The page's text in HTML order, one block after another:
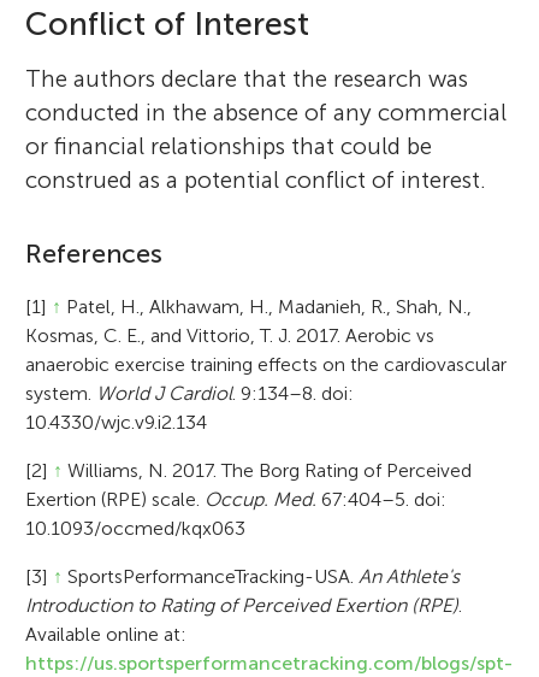
Conflict of Interest
The authors declare that the research was
conducted in the absence of any commercial
or financial relationships that could be
construed as a potential conflict of interest.
References
[1] ↑ Patel, H., Alkhawam, H., Madanieh, R., Shah, N.,
Kosmas, C. E., and Vittorio, T. J. 2017. Aerobic vs
anaerobic exercise training effects on the cardiovascular
system. World J Cardiol. 9:134–8. doi:
10.4330/wjc.v9.i2.134
[2] ↑ Williams, N. 2017. The Borg Rating of Perceived
Exertion (RPE) scale. Occup. Med. 67:404–5. doi:
10.1093/occmed/kqx063
[3] ↑ SportsPerformanceTracking-USA.An Athlete's
Introduction to Rating of Perceived Exertion (RPE).
Available online at:
https://us.sportsperformancetracking.com/blogs/spt-